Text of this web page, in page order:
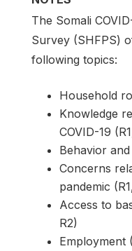
The Somali
Survey (SHFPS)
following topics:
Household
Knowledge
COVID-19
Behavior
Concerns
pandemic
Access to
R2)
Employment